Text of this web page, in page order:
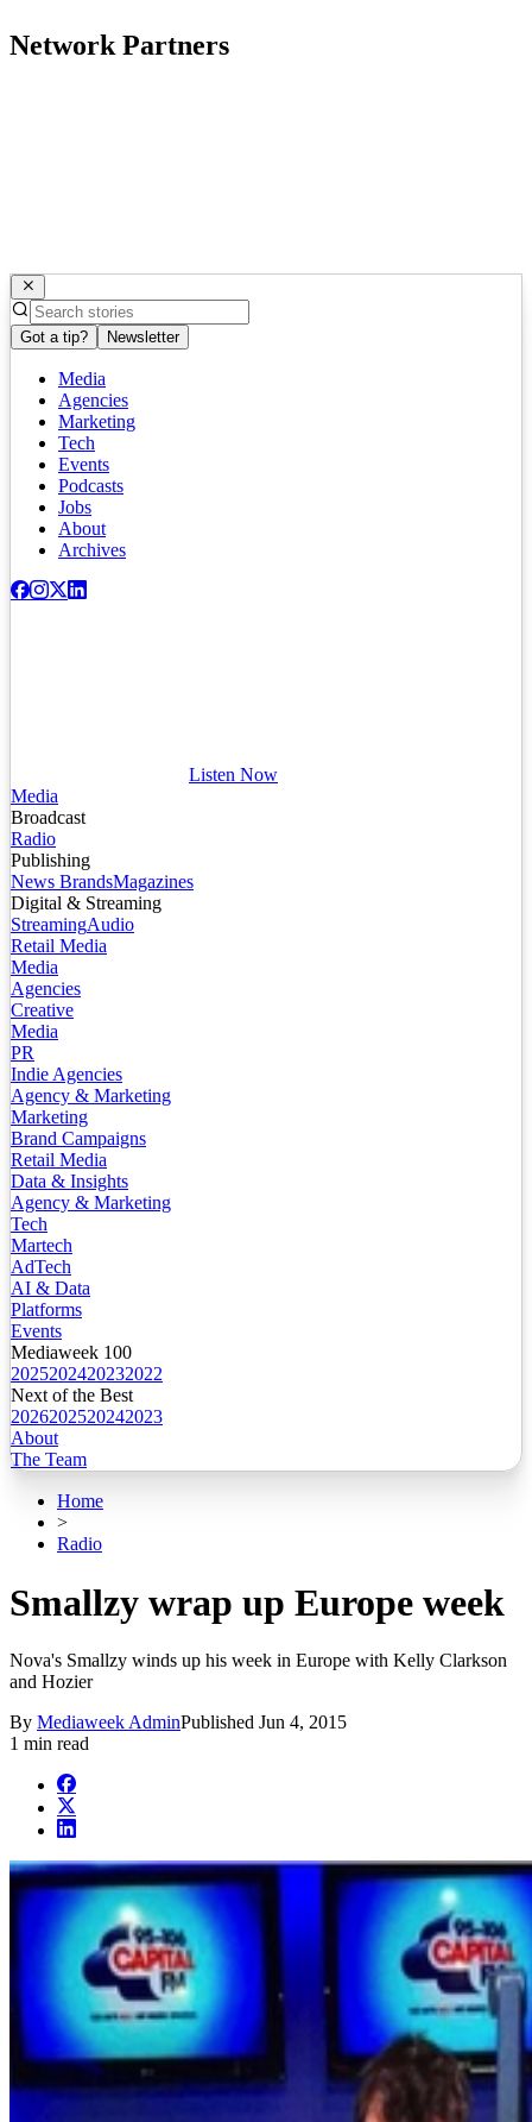
Network Partners
Got a tip? Newsletter
Media
Agencies
Marketing
Tech
Events
Podcasts
Jobs
About
Archives
Listen Now
Media
Broadcast
Radio
Publishing
News BrandsMagazines
Digital & Streaming
StreamingAudio
Retail Media
Media
Agencies
Creative
Media
PR
Indie Agencies
Agency & Marketing
Marketing
Brand Campaigns
Retail Media
Data & Insights
Agency & Marketing
Tech
Martech
AdTech
AI & Data
Platforms
Events
Mediaweek 100
2025202420232022
Next of the Best
2026202520242023
About
The Team
Home
>
Radio
Smallzy wrap up Europe week
Nova's Smallzy winds up his week in Europe with Kelly Clarkson
and Hozier
By Mediaweek AdminPublished Jun 4, 2015
1 min read